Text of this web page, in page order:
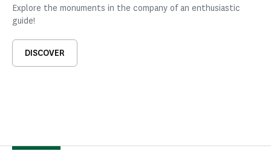
Explore the monuments in the company of an enthusiastic
guide!
DISCOVER